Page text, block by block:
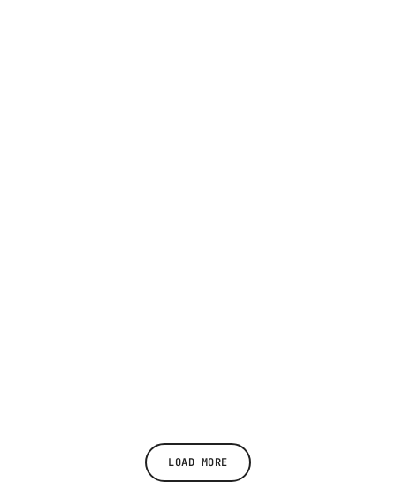
LOAD MORE